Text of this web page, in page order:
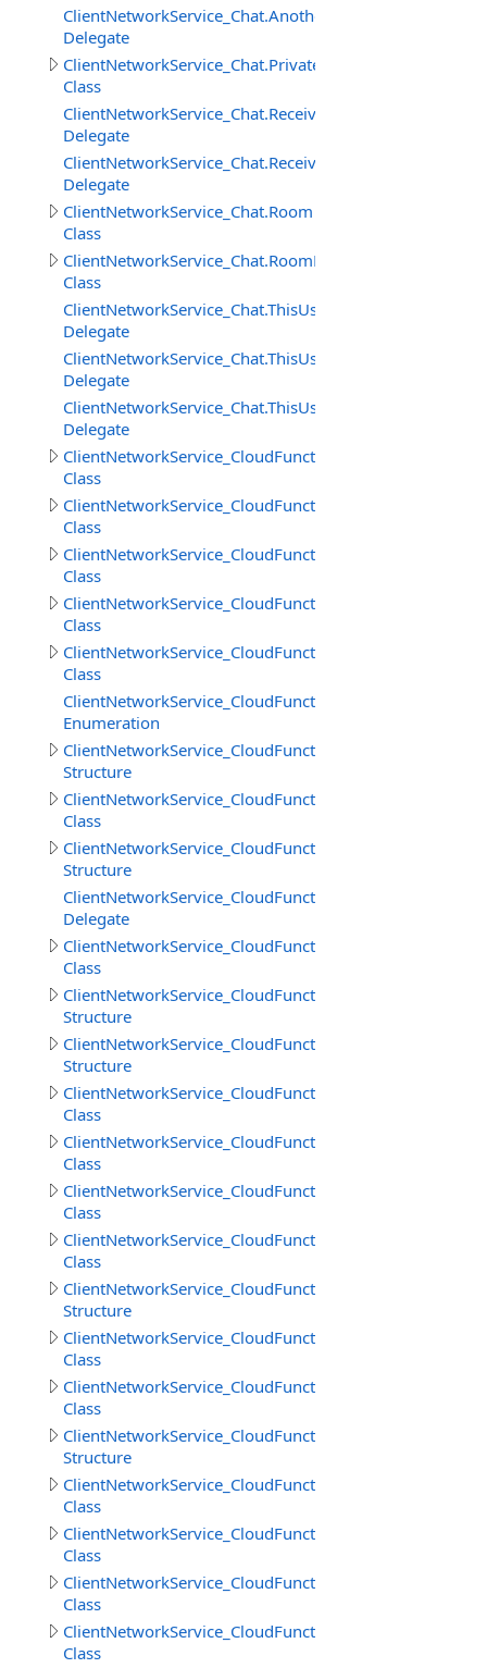
Delegate
ClientNetworkService_Chat.PrivateMessage
Class
Delegate
Delegate
ClientNetworkService_Chat.Room
Class
ClientNetworkService_Chat.RoomMessage
Class
Delegate
Delegate
Delegate
ClientNetworkService_CloudFunctions
Class
Class
Class
ClientNetworkService_CloudFunctions.CloudMethodInfo
Class
Class
ClientNetworkService_CloudFunctions.DataSource
Enumeration
Structure
Class
Structure
Delegate
Class
Structure
Structure
Class
Class
Class
Class
Structure
ClientNetworkService_CloudFunctions.GetFileInfoResult
Class
ClientNetworkService_CloudFunctions.GetFilesInfoResult
Class
Structure
ClientNetworkService_CloudFunctions.LoadStringResult
Class
ClientNetworkService_CloudFunctions.LoadStringsResult
Class
ClientNetworkService_CloudFunctions.SaveStringsResult
Class
ClientNetworkService_CloudFunctions.SimpleResult
Class